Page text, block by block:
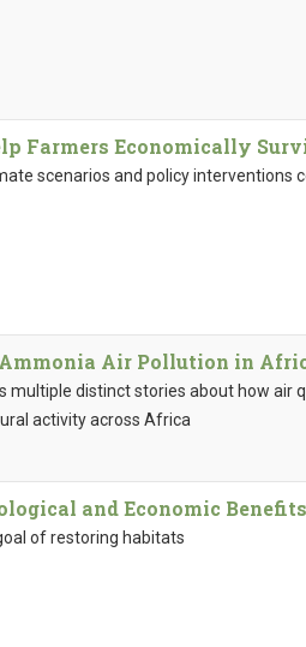
Farmers Economically
scenarios and policy interventions
Ammonia Air Pollution in
multiple distinct stories about how air
activity across Africa
and Economic Benefits
of restoring habitats